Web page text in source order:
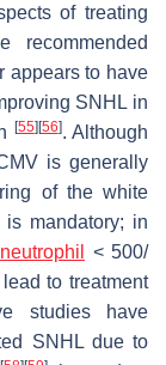
of treating
recommended
appears to have
SNHL in
[55] [56]. Although
is generally
of the white
mandatory; in
neutrophil
< 500/
to treatment
studies have
SNHL due to